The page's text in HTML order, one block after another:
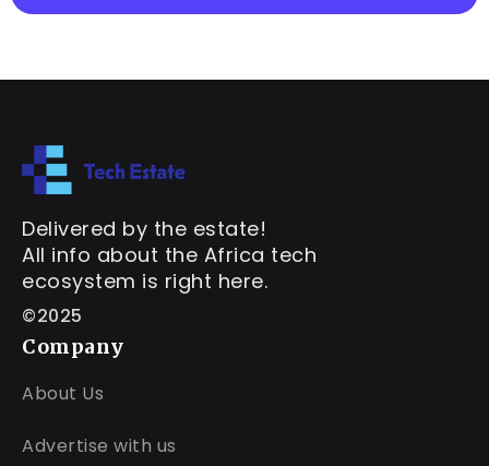
Delivered by the estate!
All info about the Africa tech
ecosystem is right here.
©2025
Company
About Us
Advertise with us